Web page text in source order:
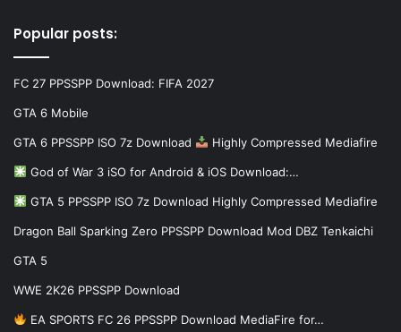
Popular posts:
FC 27 PPSSPP Download: FIFA 2027
GTA 6 Mobile
GTA 6 PPSSPP ISO 7z Download Highly Compressed Mediafire
God of War 3 iSO for Android & iOS Download:…
GTA 5 PPSSPP ISO 7z Download Highly Compressed Mediafire
Dragon Ball Sparking Zero PPSSPP Download Mod DBZ Tenkaichi
GTA 5
WWE 2K26 PPSSPP Download
EA SPORTS FC 26 PPSSPP Download MediaFire for…